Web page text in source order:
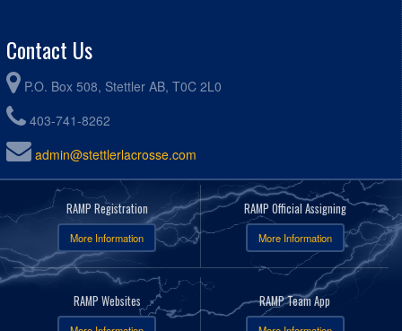
Contact Us
P.O. Box 508, Stettler AB, T0C 2L0
403-741-8262
admin@stettlerlacrosse.com
RAMP Registration
More Information
RAMP Official Assigning
More Information
RAMP Websites RAMP Team App